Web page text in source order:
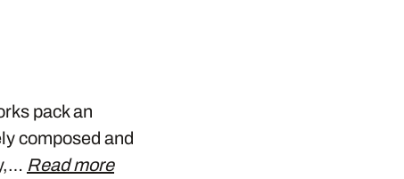
pack an
composed and
Read more